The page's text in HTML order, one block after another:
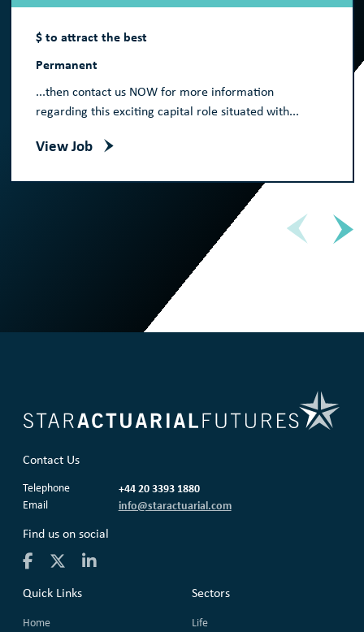
$ to attract the best
Permanent
...then contact us NOW for more information
regarding this exciting capital role situated with...
View Job
Contact Us
Telephone +44 20 3393 1880
Email info@staractuarial.com
Find us on social
Quick Links
Home
Sectors
Life